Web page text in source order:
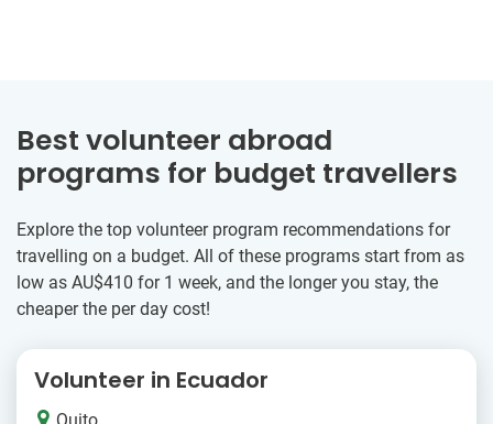
Best volunteer abroad
programs for budget travellers
Explore the top volunteer program recommendations for
travelling on a budget. All of these programs start from as
low as AU$410 for 1 week, and the longer you stay, the
cheaper the per day cost!
Volunteer in Ecuador